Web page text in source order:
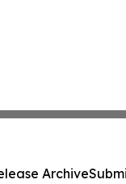
Archive